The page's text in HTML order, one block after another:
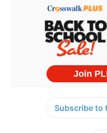
Subscribe to